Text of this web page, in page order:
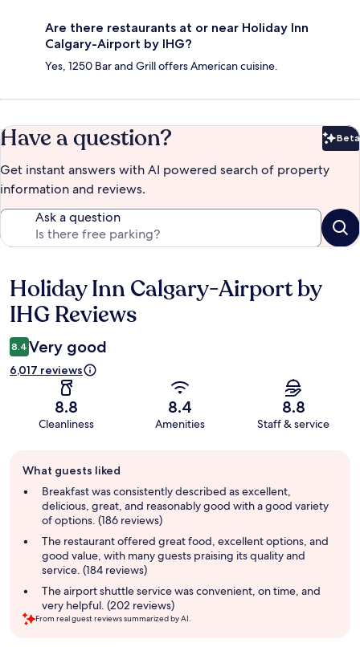
Are there restaurants at or near Holiday Inn
Calgary-Airport by IHG?
Yes, 1250 Bar and Grill offers American cuisine.
Have a question? Beta
Get instant answers with AI powered search of property
information and reviews.
Ask a question
Reviews
Holiday Inn Calgary-Airport by
IHG Reviews
8.4 Very good
6,017 reviews
8.8
Cleanliness
8.4
Amenities
8.8
Staff & service
review
summary
What guests liked
Breakfast was consistently described as excellent,
delicious, great, and reasonably good with a good variety
of options. (186 reviews)
The restaurant offered great food, excellent options, and
good value, with many guests praising its quality and
service. (184 reviews)
The airport shuttle service was convenient, on time, and
very helpful. (202 reviews)
From real guest reviews summarized by AI.